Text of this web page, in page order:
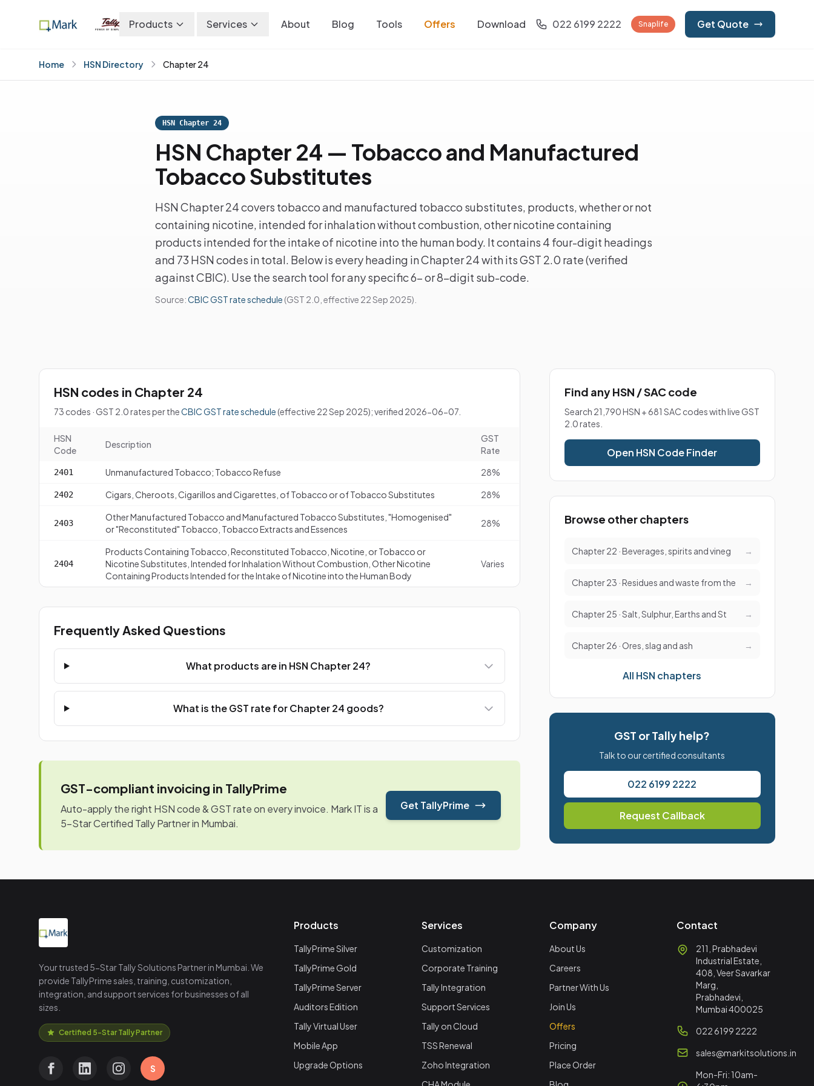
Products Services About Blog Tools Offers Download 022 6199 2222 Snaplife Get Quote
Home HSN Directory Chapter 24
HSN Chapter 24
HSN Chapter 24 — Tobacco and Manufactured
Tobacco Substitutes
HSN Chapter 24 covers tobacco and manufactured tobacco substitutes, products, whether or not
containing nicotine, intended for inhalation without combustion, other nicotine containing
products intended for the intake of nicotine into the human body. It contains 4 four-digit headings
and 73 HSN codes in total. Below is every heading in Chapter 24 with its GST 2.0 rate (verified
against CBIC). Use the search tool for any specific 6- or 8-digit sub-code.
Source:CBIC GST rate schedule (GST 2.0, effective 22 Sep 2025).
HSN codes in Chapter 24
73 codes · GST 2.0 rates per theCBIC GST rate schedule(effective 22 Sep 2025); verified 2026-06-07.
HSN
Code
Description
GST
Rate
2401 Unmanufactured Tobacco; Tobacco Refuse 28%
2402 Cigars, Cheroots, Cigarillos and Cigarettes, of Tobacco or of Tobacco Substitutes 28%
2403
Other Manufactured Tobacco and Manufactured Tobacco Substitutes, "Homogenised"
or "Reconstituted" Tobacco, Tobacco Extracts and Essences
28%
2404
Products Containing Tobacco, Reconstituted Tobacco, Nicotine, or Tobacco or
Nicotine Substitutes, Intended for Inhalation Without Combustion, Other Nicotine
Containing Products Intended for the Intake of Nicotine into the Human Body
Varies
Frequently Asked Questions
What products are in HSN Chapter 24?
What is the GST rate for Chapter 24 goods?
GST-compliant invoicing in TallyPrime
Auto-apply the right HSN code & GST rate on every invoice. Mark IT is a
5-Star Certified Tally Partner in Mumbai.
Get TallyPrime
Find any HSN / SAC code
Search 21,790 HSN + 681 SAC codes with live GST
2.0 rates.
Open HSN Code Finder
Browse other chapters
Chapter 22 · Beverages, spirits and vineg →
Chapter 23 · Residues and waste from the →
Chapter 25 · Salt, Sulphur, Earths and St →
Chapter 26 · Ores, slag and ash →
All HSN chapters
GST or Tally help?
Talk to our certified consultants
022 6199 2222
Request Callback
Your trusted 5-Star Tally Solutions Partner in Mumbai. We
provide TallyPrime sales, training, customization,
integration, and support services for businesses of all
sizes.
Certified 5-Star Tally Partner
S
Products
TallyPrime Silver
TallyPrime Gold
TallyPrime Server
Auditors Edition
Tally Virtual User
Mobile App
Upgrade Options
Services
Customization
Corporate Training
Tally Integration
Support Services
Tally on Cloud
TSS Renewal
Zoho Integration
Company
About Us
Careers
Partner With Us
Join Us
Offers
Pricing
Place Order
Contact
211, Prabhadevi
Industrial Estate,
408, Veer Savarkar
Marg,
Prabhadevi,
Mumbai 400025
022 6199 2222
sales@markitsolutions.in
Mon-Fri: 10am-